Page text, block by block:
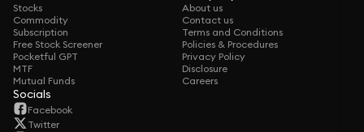
Stocks
Commodity
Subscription
Free Stock Screener
Pocketful GPT
MTF
Mutual Funds
About us
Contact us
Terms and Conditions
Policies & Procedures
Privacy Policy
Disclosure
Careers
Socials
Facebook
Twitter